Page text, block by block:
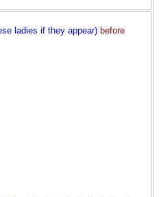
ladies if they appear)before